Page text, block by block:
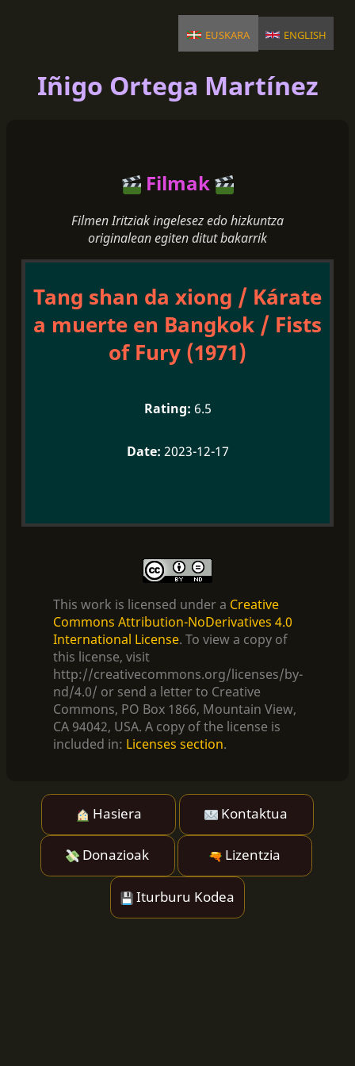
euskara english
Iñigo Ortega Martínez
Filmak
Filmen Iritziak ingelesez edo hizkuntza
originalean egiten ditut bakarrik
Tang shan da xiong / Kárate
a muerte en Bangkok / Fists
of Fury (1971)
6.5
2023-12-17
This work is licensed under a Creative
Commons Attribution-NoDerivatives 4.0
International License. To view a copy of
this license, visit
http://creativecommons.org/licenses/by-
nd/4.0/ or send a letter to Creative
Commons, PO Box 1866, Mountain View,
CA 94042, USA. A copy of the license is
included in: Licenses section.
Hasiera Kontaktua
Donazioak Lizentzia
Iturburu Kodea